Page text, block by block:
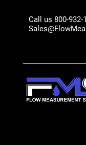
Call us 800-932-